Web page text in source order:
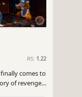
RS: 1.22
comes to
of revenge